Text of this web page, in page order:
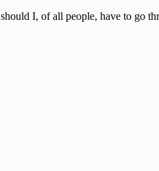
I, of all people, have to go